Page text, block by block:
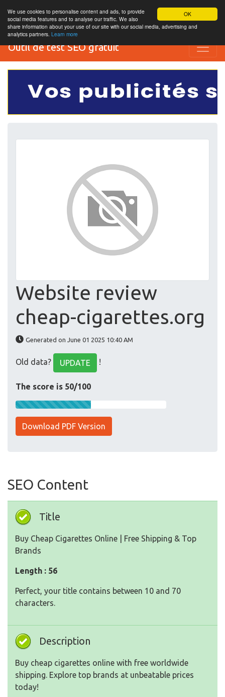
OK
We use cookies to personalise content and ads, to provide
social media features and to analyse our traffic. We also
share information about your use of our site with our social media, advertising and
analytics partners. Learn more
Outil de test SEO gratuit
Website review
cheap-cigarettes.org
Generated on June 01 2025 10:40 AM
Old data? UPDATE !
The score is 50/100
Download PDF Version
SEO Content
Title
Buy Cheap Cigarettes Online | Free Shipping & Top
Brands
Length : 56
Perfect, your title contains between 10 and 70
characters.
Description
Buy cheap cigarettes online with free worldwide
shipping. Explore top brands at unbeatable prices
today!